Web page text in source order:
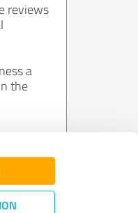
reviews
a
the